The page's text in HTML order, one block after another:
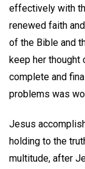
effectively with
renewed faith
of the Bible and
keep her thought
complete and
problems was
Jesus
holding to the
multitude, after